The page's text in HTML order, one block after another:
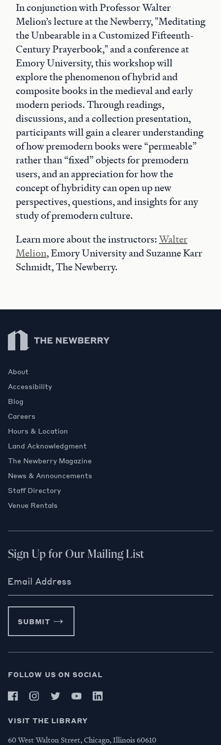
In conjunction with Professor Walter
Melion’s lecture at the Newberry, "Meditating
the Unbearable in a Customized Fifteenth-
Century Prayerbook," and a conference at
Emory University, this workshop will
explore the phenomenon of hybrid and
composite books in the medieval and early
modern periods. Through readings,
discussions, and a collection presentation,
participants will gain a clearer understanding
of how premodern books were “permeable”
rather than “fixed” objects for premodern
users, and an appreciation for how the
concept of hybridity can open up new
perspectives, questions, and insights for any
study of premodern culture.
Learn more about the instructors:Walter
Melion, Emory University and Suzanne Karr
Schmidt, The Newberry.
Newberry Library
About
Accessibility
Blog
Careers
Hours & Location
Land Acknowledgment
The Newberry Magazine
News & Announcements
Staff Directory
Venue Rentals
Sign Up for Our Mailing List
Email Address
SUBMIT
FOLLOW US ON SOCIAL
VISIT THE LIBRARY
60 West Walton Street, Chicago, Illinois 60610